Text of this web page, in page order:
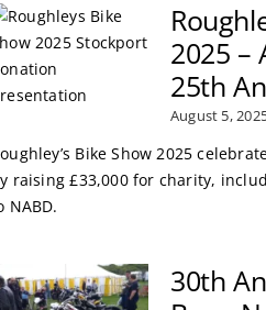
2025 –
25th
August 5,
Bike Show 2025
raising £33,000 for charity,
NABD.
30th